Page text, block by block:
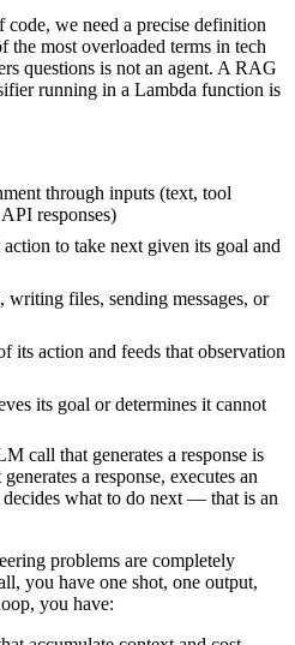
we need a precise definition
most overloaded terms in tech
questions is not an agent. A RAG
running in a Lambda function is
through inputs (text, tool
responses)
to take next given its goal and
writing files, sending messages, or
its action and feeds that observation
its goal or determines it cannot
call that generates a response is
a response, executes an
decides what to do next — that is an
problems are completely
you have one shot, one output,
you have: